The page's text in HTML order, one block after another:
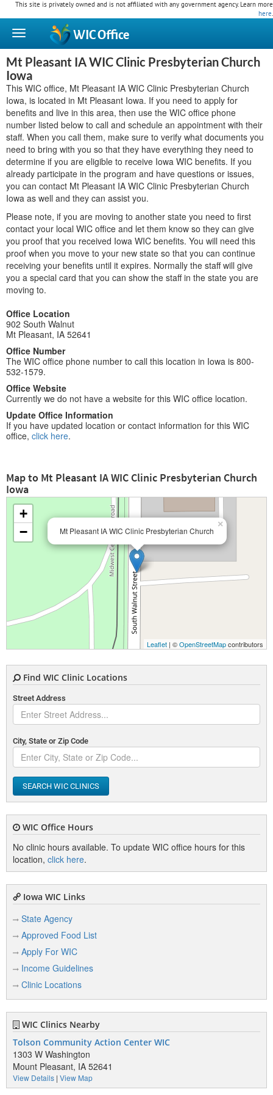
This site is privately owned and is not affiliated with any government agency. Learn more
here.
WICOffice
Mt Pleasant IA WIC Clinic Presbyterian Church
Iowa
This WIC office, Mt Pleasant IA WIC Clinic Presbyterian Church
Iowa, is located in Mt Pleasant Iowa. If you need to apply for
benefits and live in this area, then use the WIC office phone
number listed below to call and schedule an appointment with their
staff. When you call them, make sure to verify what documents you
need to bring with you so that they have everything they need to
determine if you are eligible to receive Iowa WIC benefits. If you
already participate in the program and have questions or issues,
you can contact Mt Pleasant IA WIC Clinic Presbyterian Church
Iowa as well and they can assist you.
Please note, if you are moving to another state you need to first
contact your local WIC office and let them know so they can give
you proof that you received Iowa WIC benefits. You will need this
proof when you move to your new state so that you can continue
receiving your benefits until it expires. Normally the staff will give
you a special card that you can show the staff in the state you are
moving to.
Office Location
902 South Walnut
Mt Pleasant, IA 52641
Office Number
The WIC office phone number to call this location in Iowa is 800-
532-1579.
Office Website
Currently we do not have a website for this WIC office location.
Update Office Information
If you have updated location or contact information for this WIC
office, click here.
Map to Mt Pleasant IA WIC Clinic Presbyterian Church
Iowa
Mt Pleasant IA WIC Clinic Presbyterian Church
×
+
−
Leaflet | ©OpenStreetMapcontributors
Find WIC Clinic Locations
Street Address
City, State or Zip Code
SEARCH WIC CLINICS
WIC Office Hours
No clinic hours available. To update WIC office hours for this
location, click here.
Iowa WIC Links
State Agency
Approved Food List
Apply For WIC
Income Guidelines
Clinic Locations
WIC Clinics Nearby
Tolson Community Action Center WIC
1303 W Washington
Mount Pleasant, IA 52641
View Details | View Map